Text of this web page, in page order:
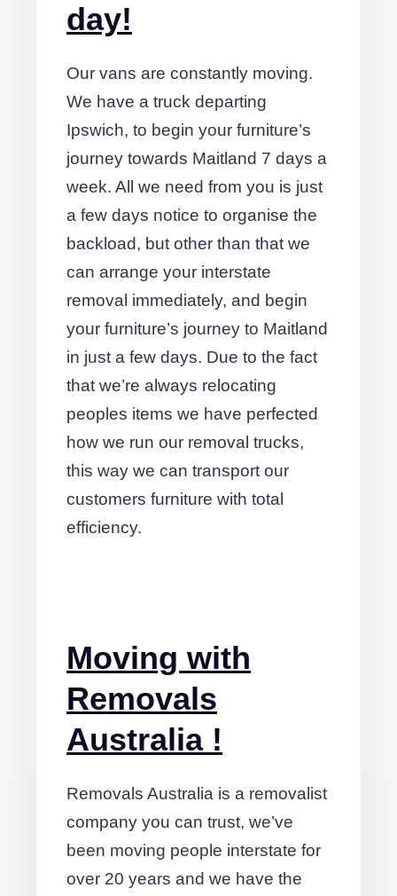
day!
Our vans are constantly moving.
We have a truck departing
Ipswich, to begin your furniture’s
journey towards Maitland 7 days a
week. All we need from you is just
a few days notice to organise the
backload, but other than that we
can arrange your interstate
removal immediately, and begin
your furniture’s journey to Maitland
in just a few days. Due to the fact
that we’re always relocating
peoples items we have perfected
how we run our removal trucks,
this way we can transport our
customers furniture with total
efficiency.
Moving with
Removals
Australia !
Removals Australia is a removalist
company you can trust, we’ve
been moving people interstate for
over 20 years and we have the